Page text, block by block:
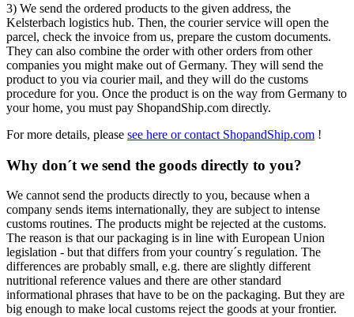
3) We send the ordered products to the given address, the
Kelsterbach logistics hub. Then, the courier service will open the
parcel, check the invoice from us, prepare the custom documents.
They can also combine the order with other orders from other
companies you might make out of Germany. They will send the
product to you via courier mail, and they will do the customs
procedure for you. Once the product is on the way from Germany to
your home, you must pay ShopandShip.com directly.
For more details, please see here or contact ShopandShip.com !
Why don´t we send the goods directly to you?
We cannot send the products directly to you, because when a
company sends items internationally, they are subject to intense
customs routines. The products might be rejected at the customs.
The reason is that our packaging is in line with European Union
legislation - but that differs from your country´s regulation. The
differences are probably small, e.g. there are slightly different
nutritional reference values and there are other standard
informational phrases that have to be on the packaging. But they are
big enough to make local customs reject the goods at your frontier.